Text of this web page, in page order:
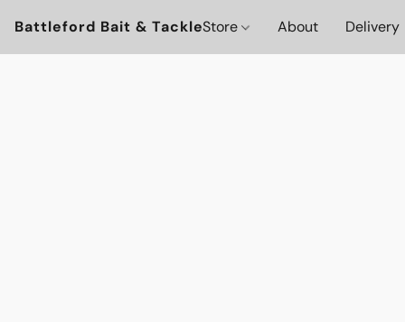
Battleford Bait & TackleStore About Delivery